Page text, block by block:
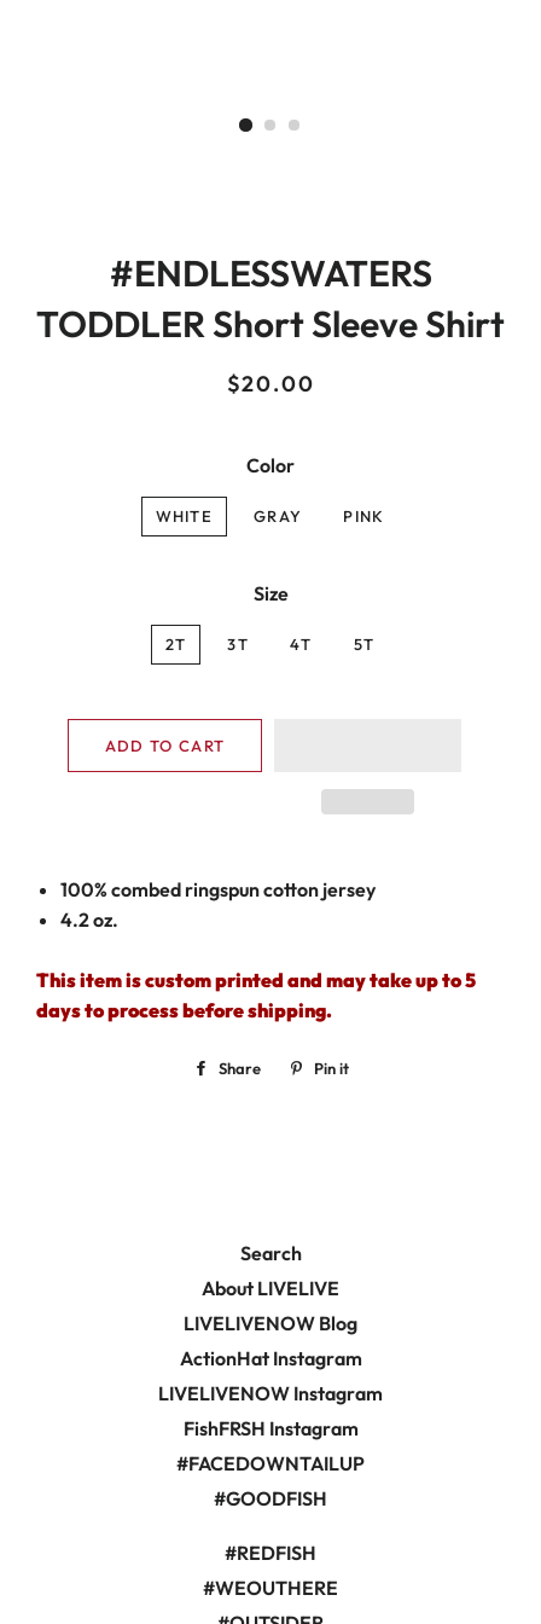
#ENDLESSWATERS
TODDLER Short Sleeve Shirt
Regular
Sale
$20.00
Color
WHITE GRAY PINK
Size
2T 3T 4T 5T
ADD TO CART
100% combed ringspun cotton jersey
4.2 oz.
This item is custom printed and may take up to 5
days to process before shipping.
Share
Share Pin it
Search
About LIVELIVE
LIVELIVENOW Blog
ActionHat Instagram
LIVELIVENOW Instagram
FishFRSH Instagram
#FACEDOWNTAILUP
#GOODFISH
#REDFISH
#WEOUTHERE